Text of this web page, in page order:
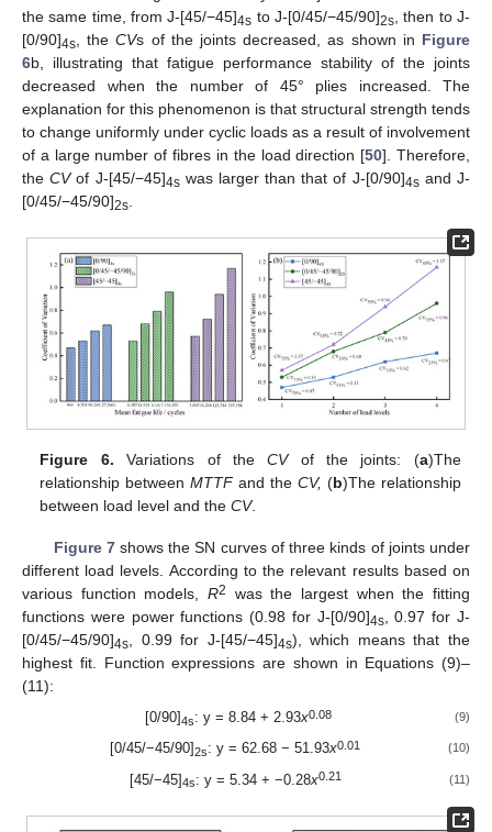
the same time, from J-[45/−45]4s to J-[0/45/−45/90]2s , then to J-
[0/90]4s , theCVs of the joints decreased, as shown in Figure
6b, illustrating that fatigue performance stability of the joints
decreased when the number of 45° plies increased. The
explanation for this phenomenon is that structural strength tends
to change uniformly under cyclic loads as a result of involvement
of a large number of fibres in the load direction [50]. Therefore,
theCVof J-[45/−45]4swas larger than that of J-[0/90]4sand J-
[0/45/−45/90]2s
Figure 6. Variations of theCVof the joints: (a)The
relationship betweenMTTFand the CV, (b)The relationship
between load level and theCV.
Figure 7shows the SN curves of three kinds of joints under
different load levels. According to the relevant results based on
various function models, R2
was the largest when the fitting
functions were power functions (0.98 for J-[0/90]4s, 0.97 for J-
[0/45/−45/90]4s , 0.99 for J-[45/−45]4s), which means that the
highest fit. Function expressions are shown in Equations (9)–
(11):
[0/90]4s: y = 8.84 + 2.93x0.08 (9)
[0/45/−45/90]2s: y = 62.68 − 51.93x0.01 (10)
[45/−45]4s: y = 5.34 + −0.28x0.21 (11)